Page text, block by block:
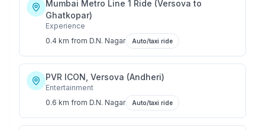
Mumbai Metro Line 1 Ride (Versova to
Ghatkopar)
Experience
0.4 km from D.N. Nagar Auto/taxi ride
PVR ICON, Versova (Andheri)
Entertainment
0.6 km from D.N. Nagar Auto/taxi ride